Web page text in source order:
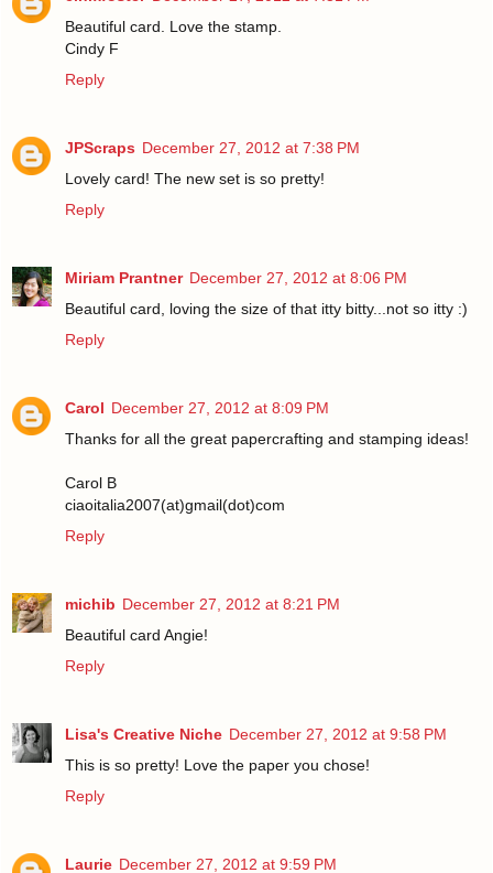
Beautiful card. Love the stamp.
Cindy F
Reply
JPScraps December 27, 2012 at 7:38 PM
Lovely card! The new set is so pretty!
Reply
Miriam Prantner December 27, 2012 at 8:06 PM
Beautiful card, loving the size of that itty bitty...not so itty :)
Reply
Carol December 27, 2012 at 8:09 PM
Thanks for all the great papercrafting and stamping ideas!
Carol B
ciaoitalia2007(at)gmail(dot)com
Reply
michib December 27, 2012 at 8:21 PM
Beautiful card Angie!
Reply
Lisa's Creative Niche December 27, 2012 at 9:58 PM
This is so pretty! Love the paper you chose!
Reply
Laurie December 27, 2012 at 9:59 PM